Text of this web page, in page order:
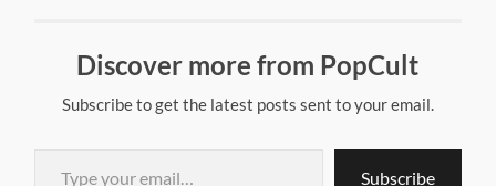
Discover more from PopCult
Subscribe to get the latest posts sent to your email.
Type your email…
Subscribe